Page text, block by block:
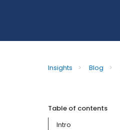
Insights > Blog >
Table of contents
Intro